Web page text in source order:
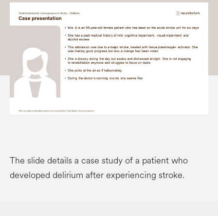
The slide details a case study of a patient who
developed delirium after experiencing stroke.